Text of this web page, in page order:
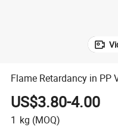
Flame Retardancy in PP
US$3.80-4.00
1 kg (MOQ)